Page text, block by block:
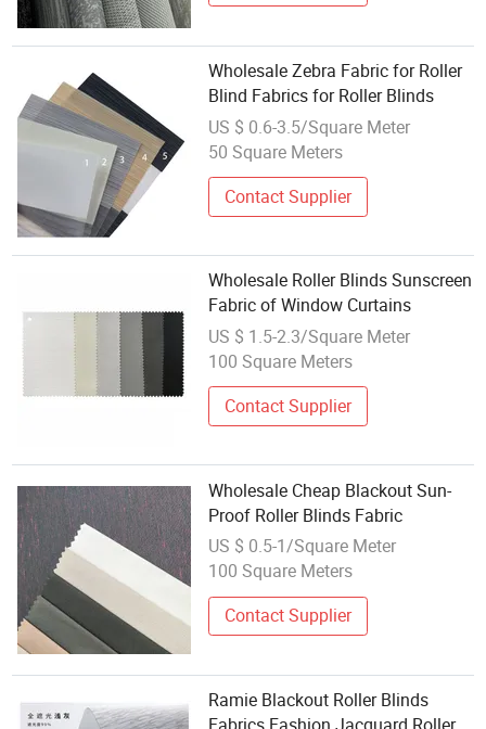
Wholesale Zebra Fabric for Roller
Blind Fabrics for Roller Blinds
US $ 0.6-3.5/Square Meter
50 Square Meters
Contact Supplier
Wholesale Roller Blinds Sunscreen
Fabric of Window Curtains
US $ 1.5-2.3/Square Meter
100 Square Meters
Contact Supplier
Wholesale Cheap Blackout Sun-
Proof Roller Blinds Fabric
US $ 0.5-1/Square Meter
100 Square Meters
Contact Supplier
Ramie Blackout Roller Blinds